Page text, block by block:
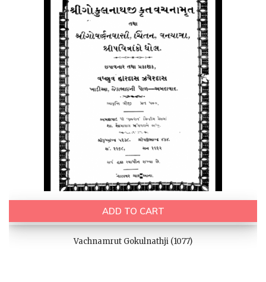
ADD TO CART
Vachnamrut Gokulnathji (1077)